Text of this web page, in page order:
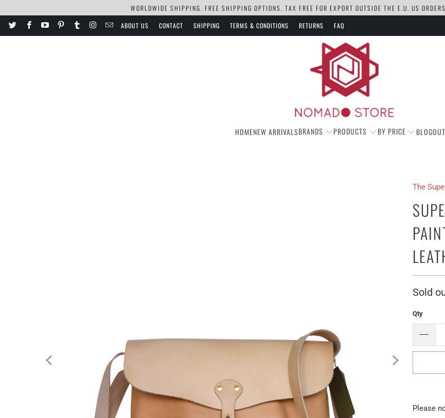
WORLDWIDE SHIPPING. FREE SHIPPING OPTIONS. TAX FREE FOR EXPORT OUTSIDE THE E.U. US
ABOUT US CONTACT SHIPPING TERMS & CONDITIONS RETURNS FAQ
HOMENEW ARRIVALSBRANDS PRODUCTS BY PRICE BLOG
The
Sold
Qty
Please
Please